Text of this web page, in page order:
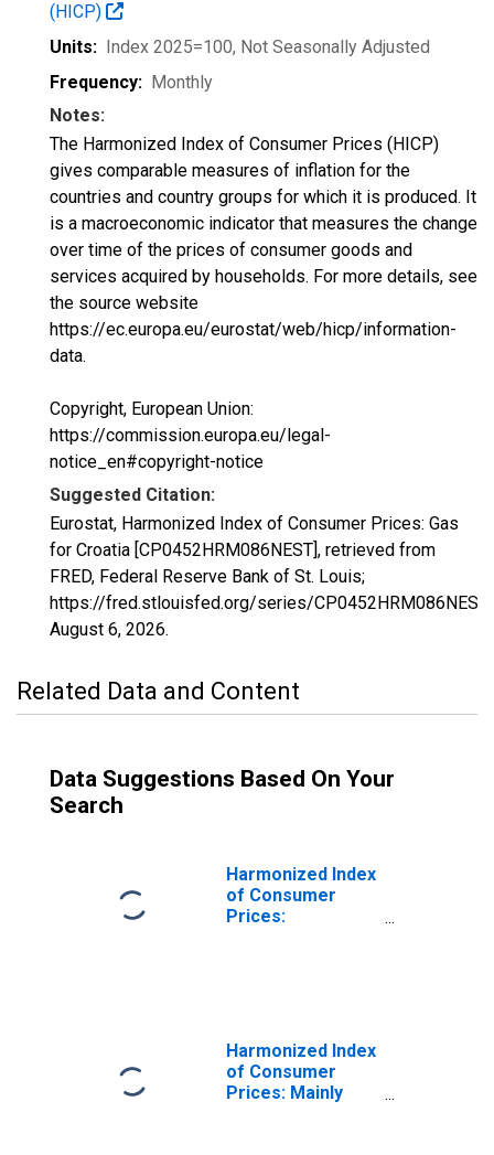
(HICP)
Units: Index 2025=100, Not Seasonally Adjusted
Frequency: Monthly
Notes:
The Harmonized Index of Consumer Prices (HICP)
gives comparable measures of inflation for the
countries and country groups for which it is produced. It
is a macroeconomic indicator that measures the change
over time of the prices of consumer goods and
services acquired by households. For more details, see
the source website
https://ec.europa.eu/eurostat/web/hicp/information-
data.
Copyright, European Union:
https://commission.europa.eu/legal-
notice_en#copyright-notice
Suggested Citation:
Eurostat, Harmonized Index of Consumer Prices: Gas
for Croatia [CP0452HRM086NEST], retrieved from
FRED, Federal Reserve Bank of St. Louis;
https://fred.stlouisfed.org/series/CP0452HRM086NEST,
August 6, 2026.
Related Data and Content
Data Suggestions Based On Your
Search
Harmonized Index
of Consumer
Prices:
Harmonized Index
of Consumer
Prices: Mainly